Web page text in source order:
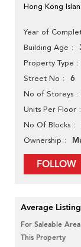
Hong Kong
Year of
Building Age
Property Type
Street No 6
No of Storeys
Units Per Floor
No Of Blocks
Ownership
FOLLOW
Average
For Saleable Area
This Property